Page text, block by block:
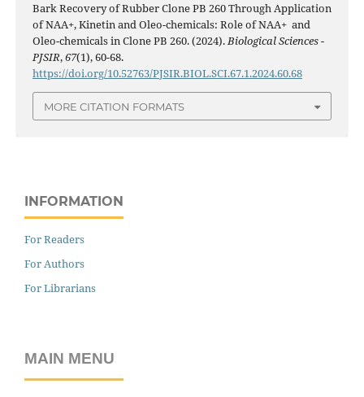
Bark Recovery of Rubber Clone PB 260 Through Application
of NAA+, Kinetin and Oleo-chemicals: Role of NAA+ and
Oleo-chemicals in Clone PB 260. (2024).Biological Sciences -
PJSIR,67(1), 60-68.
https://doi.org/10.52763/PJSIR.BIOL.SCI.67.1.2024.60.68
MORE CITATION FORMATS
INFORMATION
For Readers
For Authors
For Librarians
MAIN MENU